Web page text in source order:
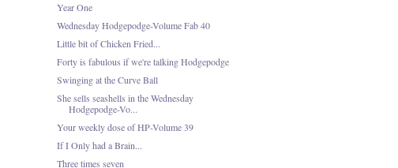
Year One
Wednesday Hodgepodge-Volume Fab 40
Little bit of Chicken Fried...
Forty is fabulous if we're talking Hodgepodge
Swinging at the Curve Ball
She sells seashells in the Wednesday
Hodgepodge-Vo...
Your weekly dose of HP-Volume 39
If I Only had a Brain...
Three times seven